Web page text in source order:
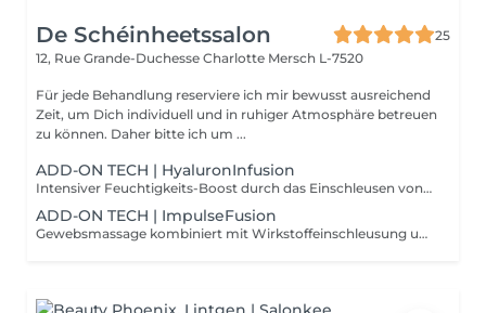
De Schéinheetssalon
25
12, Rue Grande-Duchesse Charlotte Mersch L-7520
Für jede Behandlung reserviere ich mir bewusst ausreichend
Zeit, um Dich individuell und in ruhiger Atmosphäre betreuen
zu können. Daher bitte ich um ...
ADD-ON TECH | HyaluronInfusion
Intensiver Feuchtigkeits-Boost durch das Einschleusen von Hyaluronsäure mittels NIederschall. Für pralle, durchfeuchtete Haut.
ADD-ON TECH | ImpulseFusion
Gewebsmassage kombiniert mit Wirkstoffeinschleusung und abschließender Versiegelung der Haut. Für maximale Pflege und Schutz.